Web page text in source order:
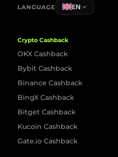
LANGUAGE EN
Crypto Cashback
OKX Cashback
Bybit Cashback
Binance Cashback
BingX Cashback
Bitget Cashback
Kucoin Cashback
Gate.io Cashback